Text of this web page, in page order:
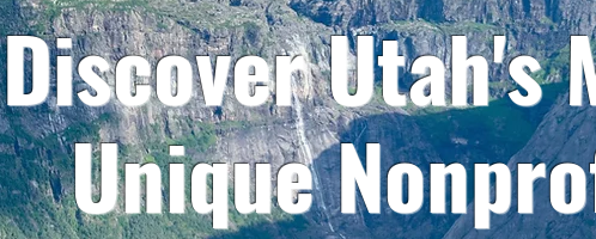
Discover Utah's
Unique